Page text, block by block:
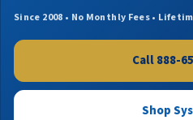
Since 2008 • No Monthly Fees •
Call 888-
Shop